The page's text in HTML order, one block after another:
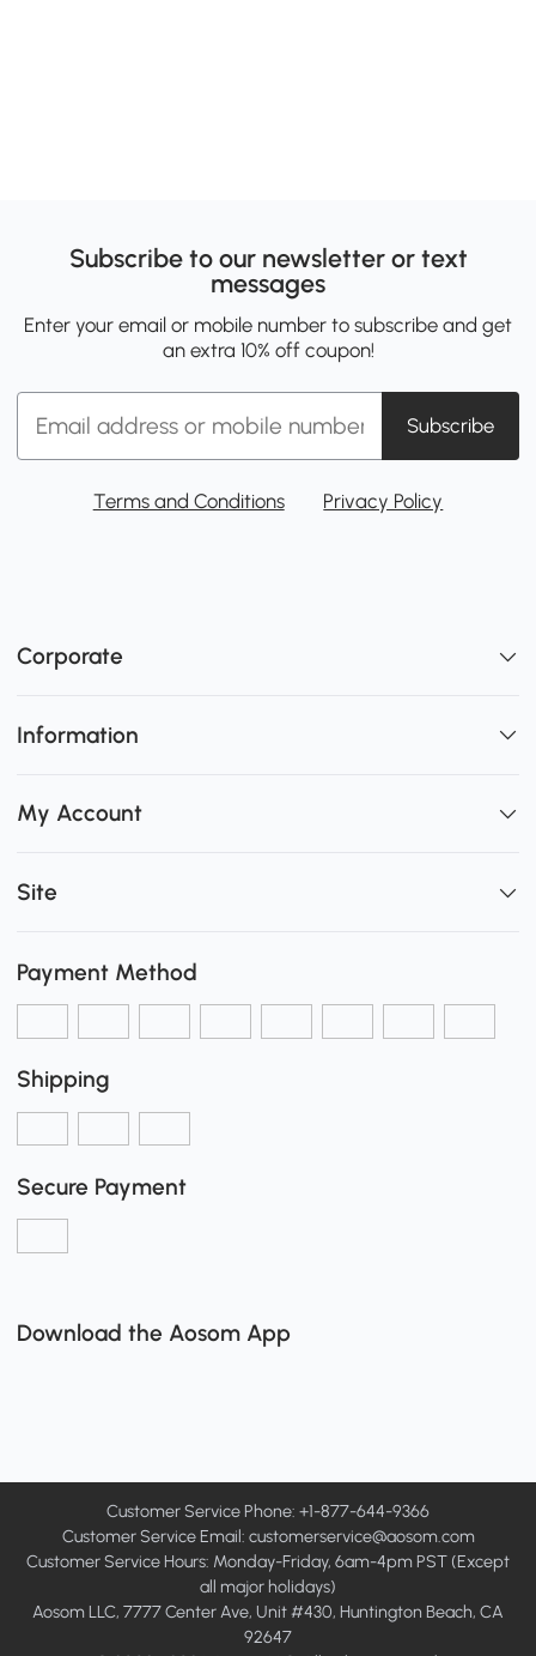
Subscribe to our newsletter or text
messages
Enter your email or mobile number to subscribe and get
an extra 10% off coupon!
Subscribe
Terms and Conditions Privacy Policy
Corporate
Information
My Account
Site
Payment Method
Shipping
Secure Payment
Download the Aosom App
Customer Service Phone: +1-877-644-9366
Customer Service Email: customerservice@aosom.com
Customer Service Hours: Monday-Friday, 6am-4pm PST (Except
all major holidays)
Aosom LLC, 7777 Center Ave, Unit #430, Huntington Beach, CA
92647